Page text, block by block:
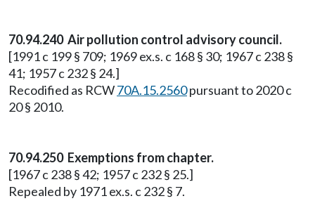
70.94.240 Air pollution control advisory council.
[1991 c 199 § 709; 1969 ex.s. c 168 § 30; 1967 c 238 §
41; 1957 c 232 § 24.]
Recodified as RCW70A.15.2560pursuant to 2020 c
20 § 2010.
70.94.250 Exemptions from chapter.
[1967 c 238 § 42; 1957 c 232 § 25.]
Repealed by 1971 ex.s. c 232 § 7.